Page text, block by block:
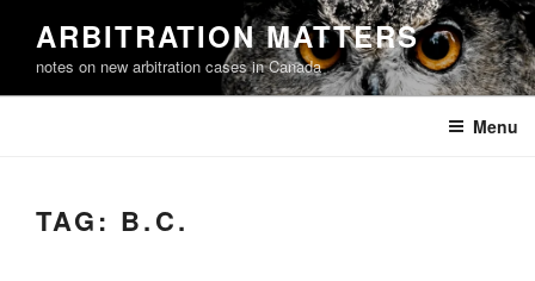
content
ARBITRATION MATTERS
notes on new arbitration cases in Canada
Menu
TAG: B.C.